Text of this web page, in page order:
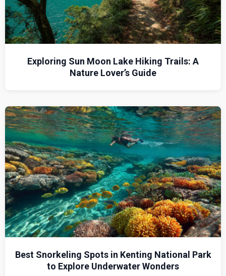
Exploring Sun Moon Lake Hiking Trails: A
Nature Lover’s Guide
Best Snorkeling Spots in Kenting National Park
to Explore Underwater Wonders